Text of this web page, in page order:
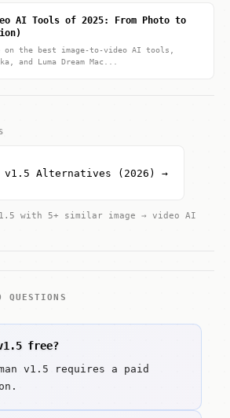
AI Tools of 2025: From Photo to
on the best image-to-video AI tools,
and Luma Dream Mac...
v1.5 Alternatives (2026) →
v1.5 with 5+ similar image → video AI
QUESTIONS
v1.5 free?
v1.5 requires a paid